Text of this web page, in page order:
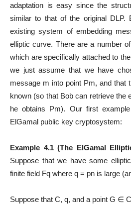
adaptation is easy since the
similar to that of the original DLP.
existing system of embedding
elliptic curve. There are a number
which are specifically attached to
we just assume that we have
message m into point Pm, and that
known (so that Bob can retrieve the
he obtains Pm). Our first
ElGamal public key cryptosystem:
Example 4.1 (The ElGamal
Suppose that we have some
finite field Fq where q = pn is large
Suppose that C, q, and a point G ∈